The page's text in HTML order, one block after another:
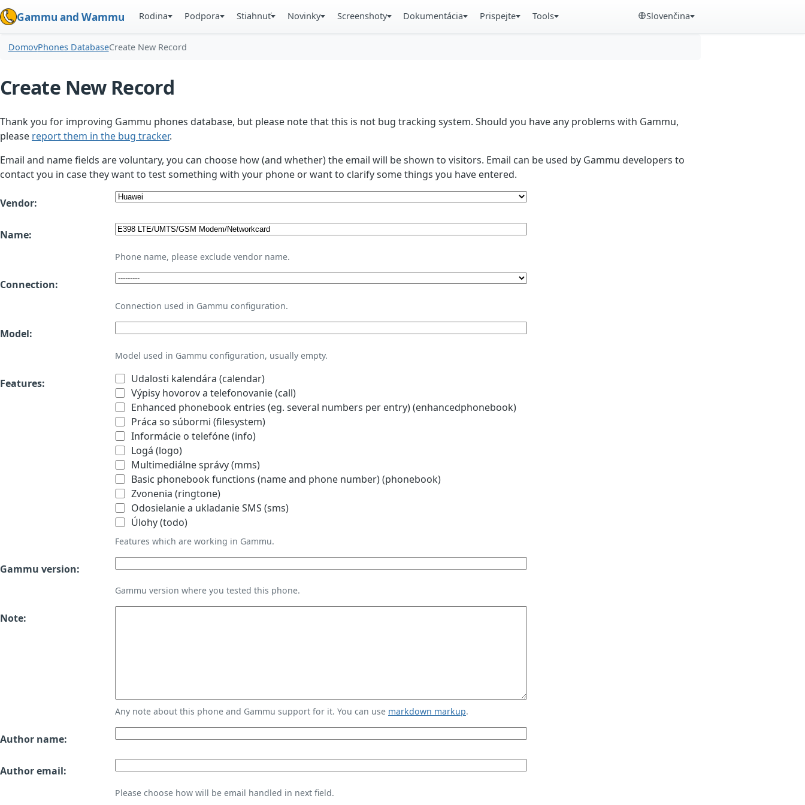
Gammu and Wammu Rodina Podpora Stiahnuť Novinky Screenshoty Dokumentácia Prispejte Tools Slovenčina
DomovPhones DatabaseCreate New Record
Create New Record
Thank you for improving Gammu phones database, but please note that this is not bug tracking system. Should you have any problems with Gammu,
please report them in the bug tracker.
Email and name fields are voluntary, you can choose how (and whether) the email will be shown to visitors. Email can be used by Gammu developers to
contact you in case they want to test something with your phone or want to clarify some things you have entered.
Vendor:
Name:
Phone name, please exclude vendor name.
Connection:
Connection used in Gammu configuration.
Model:
Model used in Gammu configuration, usually empty.
Features:
Udalosti kalendára (calendar)
Výpisy hovorov a telefonovanie (call)
Enhanced phonebook entries (eg. several numbers per entry) (enhancedphonebook)
Práca so súbormi (filesystem)
Informácie o telefóne (info)
Logá (logo)
Multimediálne správy (mms)
Basic phonebook functions (name and phone number) (phonebook)
Zvonenia (ringtone)
Odosielanie a ukladanie SMS (sms)
Úlohy (todo)
Features which are working in Gammu.
Gammu version:
Gammu version where you tested this phone.
Note:
Any note about this phone and Gammu support for it. You can use markdown markup.
Author name:
Author email:
Please choose how will be email handled in next field.